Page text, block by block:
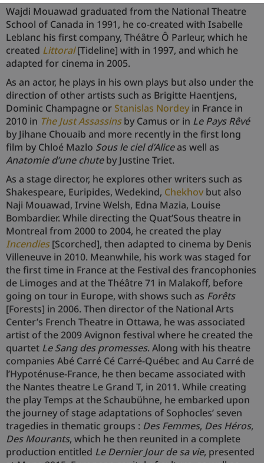
Wajdi Mouawad graduated from the National Theatre
School of Canada in 1991, he co-created with Isabelle
Leblanc his first company, Théâtre Ô Parleur, which he
created Littoral[Tideline] with in 1997, and which he
adapted for cinema in 2005.
As an actor, he plays in his own plays but also under the
direction of other artists such as Brigitte Haentjens,
Dominic Champagne or Stanislas Nordey in France in
2010 in The Just Assassinsby Camus or in Le Pays Rêvé
by Jihane Chouaib and more recently in the first long
film by Chloé Mazlo Sous le ciel d’Aliceas well as
Anatomie d’une chuteby Justine Triet.
As a stage director, he explores other writers such as
Shakespeare, Euripides, Wedekind, Chekhov but also
Naji Mouawad, Irvine Welsh, Edna Mazia, Louise
Bombardier. While directing the Quat’Sous theatre in
Montreal from 2000 to 2004, he created the play
Incendies [Scorched], then adapted to cinema by Denis
Villeneuve in 2010. Meanwhile, his work was staged for
the first time in France at the Festival des francophonies
de Limoges and at the Théâtre 71 in Malakoff, before
going on tour in Europe, with shows such as Forêts
[Forests] in 2006. Then director of the National Arts
Center’s French Theatre in Ottawa, he was associated
artist of the 2009 Avignon festival where he created the
quartet Le Sang des promesses. Along with his theatre
companies Abé Carré Cé Carré-Québec and Au Carré de
l’Hypoténuse-France, he then became associated with
the Nantes theatre Le Grand T, in 2011. While creating
the play Temps at the Schaubühne, he embarked upon
the journey of stage adaptations of Sophocles’ seven
tragedies in thematic groups : Des Femmes, Des Héros,
Des Mourants, which he then reunited in a complete
production entitled Le Dernier Jour de sa vie, presented